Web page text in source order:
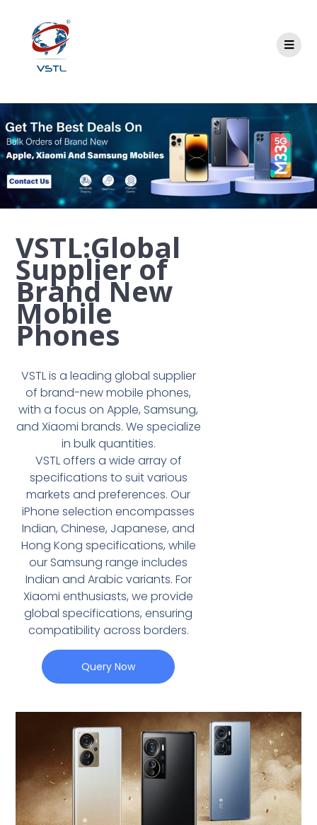
VSTL:Global
Supplier of
Brand New
Mobile
Phones
VSTL is a leading global supplier
of brand-new mobile phones,
with a focus on Apple, Samsung,
and Xiaomi brands. We specialize
in bulk quantities.
VSTL offers a wide array of
specifications to suit various
markets and preferences. Our
iPhone selection encompasses
Indian, Chinese, Japanese, and
Hong Kong specifications, while
our Samsung range includes
Indian and Arabic variants. For
Xiaomi enthusiasts, we provide
global specifications, ensuring
compatibility across borders.
Query Now